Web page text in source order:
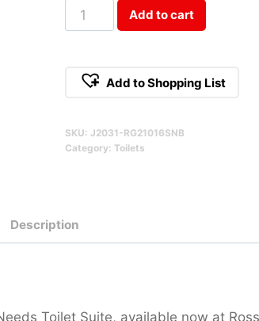
Select
Assist
Needs
Add to cart
Add to Shopping List
SKU: J2031-RG21016SNB
Category: Toilets
Description
Toilet Suite, available now at